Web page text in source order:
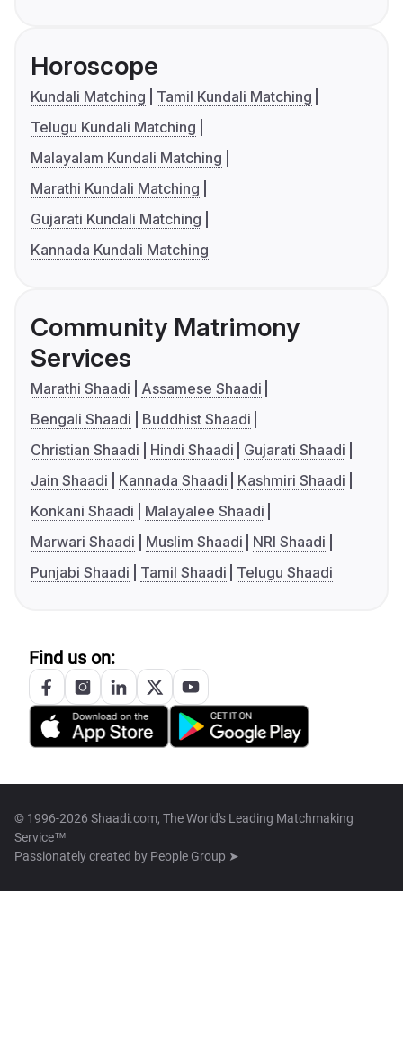
Horoscope
Kundali Matching
Tamil Kundali Matching
Telugu Kundali Matching
Malayalam Kundali Matching
Marathi Kundali Matching
Gujarati Kundali Matching
Kannada Kundali Matching
Community Matrimony
Services
Marathi Shaadi
Assamese Shaadi
Bengali Shaadi
Buddhist Shaadi
Christian Shaadi
Hindi Shaadi
Gujarati Shaadi
Jain Shaadi
Kannada Shaadi
Kashmiri Shaadi
Konkani Shaadi
Malayalee Shaadi
Marwari Shaadi
Muslim Shaadi
NRI Shaadi
Punjabi Shaadi
Tamil Shaadi Telugu Shaadi
Find us on:
© 1996-2026 Shaadi.com, The World's Leading Matchmaking
Service™
Passionately created by People Group ➤